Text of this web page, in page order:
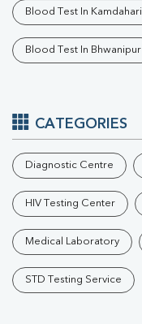
Blood Test In Kamdahari
Blood Test In Bhwanipur
CATEGORIES
Diagnostic Centre
HIV Testing Center
Medical Laboratory
STD Testing Service